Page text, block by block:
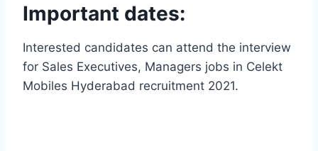
Important dates:
Interested candidates can attend the interview
for Sales Executives, Managers jobs in Celekt
Mobiles Hyderabad recruitment 2021.